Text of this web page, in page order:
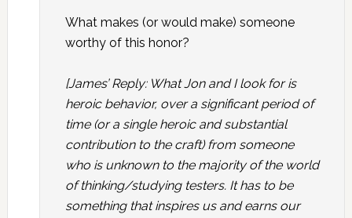
What makes (or would make) someone
worthy of this honor?
[James’ Reply: What Jon and I look for is
heroic behavior, over a significant period of
time (or a single heroic and substantial
contribution to the craft) from someone
who is unknown to the majority of the world
of thinking/studying testers. It has to be
something that inspires us and earns our